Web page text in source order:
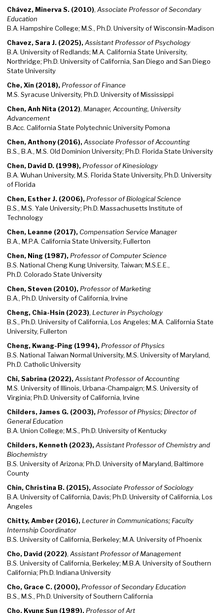
Chávez, Minerva S. (2010), Associate Professor of Secondary
Education
B.A. Hampshire College; M.S., Ph.D. University of Wisconsin-Madison
Chavez, Sara J. (2025), Assistant Professor of Psychology
B.A. University of Redlands; M.A. California State University,
Northridge; Ph.D. University of California, San Diego and San Diego
State University
Che, Xin (2018), Professor of Finance
M.S. Syracuse University, Ph.D. University of Mississippi
Chen, Anh Nita (2012), Manager, Accounting, University
Advancement
B.Acc. California State Polytechnic University Pomona
Chen, Anthony (2016), Associate Professor of Accounting
B.S., B.A., M.S. Old Dominion University; Ph.D. Florida State University
Chen, David D. (1998), Professor of Kinesiology
B.A. Wuhan University, M.S. Florida State University, Ph.D. University
of Florida
Chen, Esther J. (2006), Professor of Biological Science
B.S., M.S. Yale University; Ph.D. Massachusetts Institute of
Technology
Chen, Leanne (2017), Compensation Service Manager
B.A., M.P.A. California State University, Fullerton
Chen, Ning (1987), Professor of Computer Science
B.S. National Cheng Kung University, Taiwan; M.S.E.E.,
Ph.D. Colorado State University
Chen, Steven (2010), Professor of Marketing
B.A., Ph.D. University of California, Irvine
Cheng, Chia-Hsin (2023), Lecturer in Psychology
B.S., Ph.D. University of California, Los Angeles; M.A. California State
University, Fullerton
Cheng, Kwang-Ping (1994), Professor of Physics
B.S. National Taiwan Normal University, M.S. University of Maryland,
Ph.D. Catholic University
Chi, Sabrina (2022), Assistant Professor of Accounting
M.S. University of Illinois, Urbana-Champaign; M.S. University of
Virginia; Ph.D. University of California, Irvine
Childers, James G. (2003), Professor of Physics; Director of
General Education
B.A. Union College; M.S., Ph.D. University of Kentucky
Childers, Kenneth (2023), Assistant Professor of Chemistry and
Biochemistry
B.S. University of Arizona; Ph.D. University of Maryland, Baltimore
County
Chin, Christina B. (2015), Associate Professor of Sociology
B.A. University of California, Davis; Ph.D. University of California, Los
Angeles
Chitty, Amber (2016), Lecturer in Communications; Faculty
Internship Coordinator
B.S. University of California, Berkeley; M.A. University of Phoenix
Cho, David (2022), Assistant Professor of Management
B.S. University of California, Berkeley; M.B.A. University of Southern
California; Ph.D. Indiana University
Cho, Grace C. (2000), Professor of Secondary Education
B.S., M.S., Ph.D. University of Southern California
Cho, Kyung Sun (1989), Professor of Art